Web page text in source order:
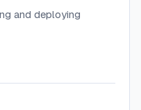
and deploying